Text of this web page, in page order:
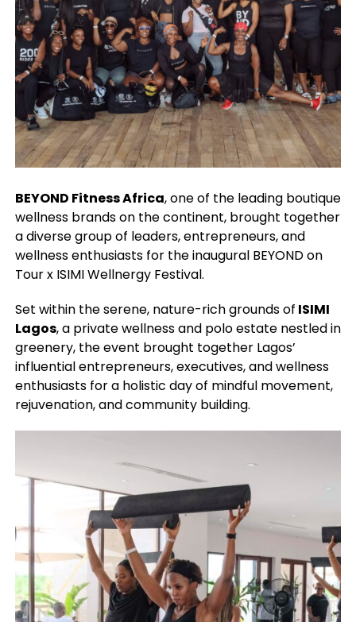
BEYOND Fitness Africa, one of the leading boutique
wellness brands on the continent, brought together
a diverse group of leaders, entrepreneurs, and
wellness enthusiasts for the inaugural BEYOND on
Tour x ISIMI Wellnergy Festival.
Set within the serene, nature-rich grounds of ISIMI
Lagos, a private wellness and polo estate nestled in
greenery, the event brought together Lagos’
influential entrepreneurs, executives, and wellness
enthusiasts for a holistic day of mindful movement,
rejuvenation, and community building.